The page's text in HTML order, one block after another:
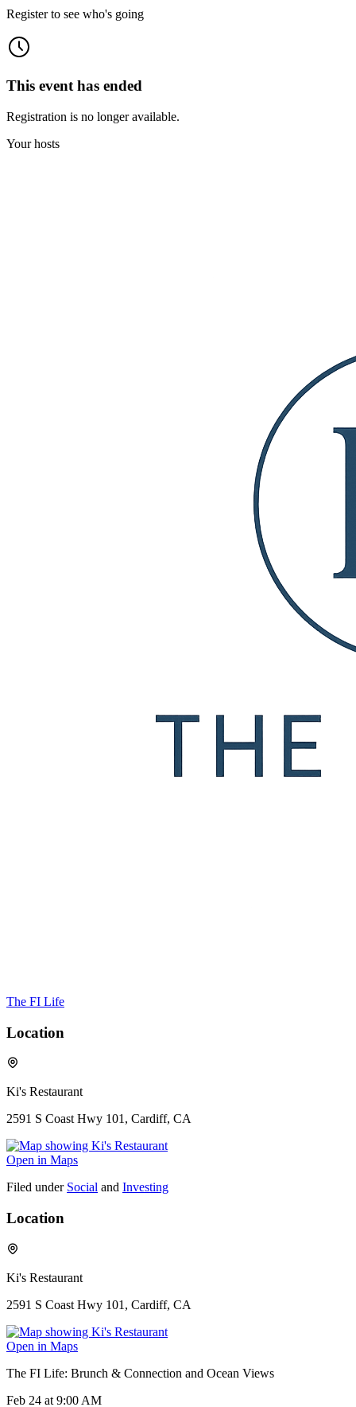
Register to see who's going
This event has ended
Registration is no longer available.
Your hosts
The FI Life
Location
Ki's Restaurant
2591 S Coast Hwy 101, Cardiff, CA
Open in Maps
Filed under Social and Investing
Location
Ki's Restaurant
2591 S Coast Hwy 101, Cardiff, CA
Open in Maps
The FI Life: Brunch & Connection and Ocean Views
Feb 24 at 9:00 AM